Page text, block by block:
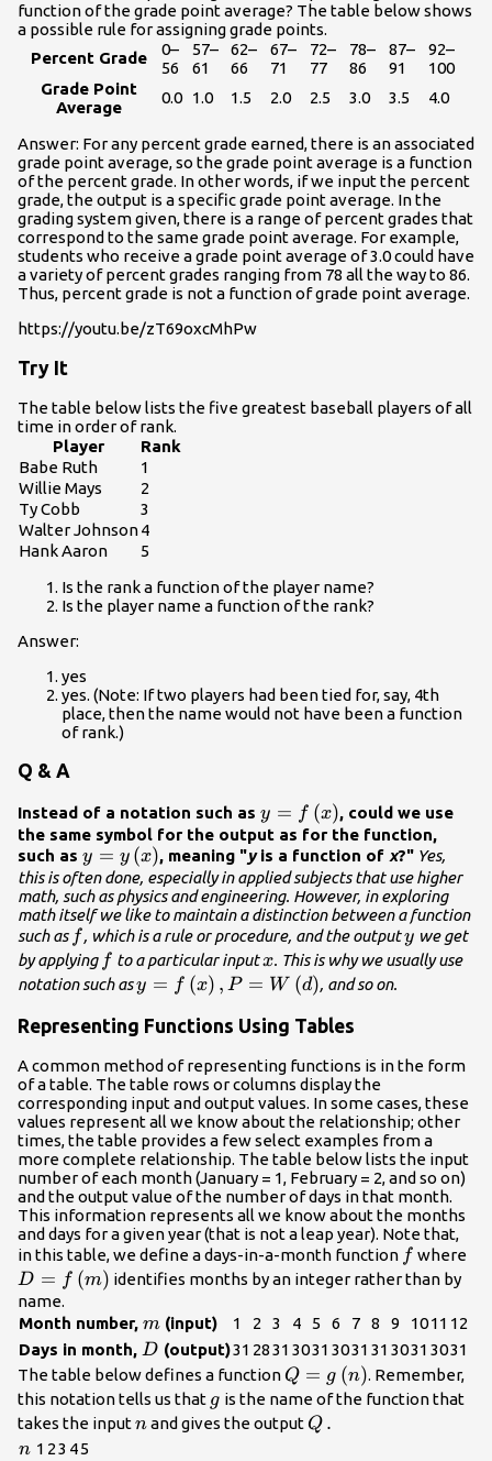
function of the grade point average? The table below shows
a possible rule for assigning grade points.
Percent Grade
0–
56
57–
61
62–
66
67–
71
72–
77
78–
86
87–
91
92–
100
Grade Point
Average
0.0 1.0 1.5 2.0 2.5 3.0 3.5 4.0
Answer: For any percent grade earned, there is an associated
grade point average, so the grade point average is a function
of the percent grade. In other words, if we input the percent
grade, the output is a specific grade point average. In the
grading system given, there is a range of percent grades that
correspond to the same grade point average. For example,
students who receive a grade point average of 3.0 could have
a variety of percent grades ranging from 78 all the way to 86.
Thus, percent grade is not a function of grade point average.
https://youtu.be/zT69oxcMhPw
Try It
The table below lists the five greatest baseball players of all
time in order of rank.
Player
Rank
Babe Ruth
1
Willie Mays
2
Ty Cobb
3
Walter Johnson4
Hank Aaron
5
Is the rank a function of the player name?
Is the player name a function of the rank?
Answer:
yes
yes. (Note: If two players had been tied for, say, 4th
place, then the name would not have been a function
of rank.)
Q & A
Instead of a notation such as y=f\left(x\right)
y = f (x), could we use
the same symbol for the output as for the function,
such as y=y\left(x\right)
y = y (x), meaning "yis a function of x?" Yes,
this is often done, especially in applied subjects that use higher
math, such as physics and engineering. However, in exploring
math itself we like to maintain a distinction between a function
such as ff, which is a rule or procedure, and the outputy
y we get
by applying ff to a particular inputx
x. This is why we usually use
notation such asy=f\left(x\right),P=W\left(d\right)
y = f (x) , P = W (d), and so on.
Representing Functions Using Tables
A common method of representing functions is in the form
of a table. The table rows or columns display the
corresponding input and output values. In some cases, these
values represent all we know about the relationship; other
times, the table provides a few select examples from a
more complete relationship. The table below lists the input
number of each month (January = 1, February = 2, and so on)
and the output value of the number of days in that month.
This information represents all we know about the months
and days for a given year (that is not a leap year). Note that,
in this table, we define a days-in-a-month function ff where
D = f (m) identifies months by an integer rather than by
name.
Month number, m
m (input) 1 2 3 4 5 6 7 8 9 1011 12
Days in month, D
D (output)31 2831 3031 3031 31 3031 3031
The table below defines a function Q=g\left(n\right)
Q = g (n). Remember,
this notation tells us that g
g is the name of the function that
takes the inputn
nand gives the output Q .
n
n 1 23 45